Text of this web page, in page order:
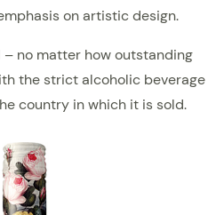
on artistic design.
– no matter how outstanding
the strict alcoholic beverage
country in which it is sold.